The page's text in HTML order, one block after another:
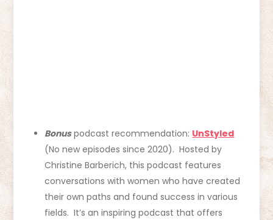
Bonuspodcast recommendation: UnStyled
(No new episodes since 2020). Hosted by
Christine Barberich, this podcast features
conversations with women who have created
their own paths and found success in various
fields. It’s an inspiring podcast that offers